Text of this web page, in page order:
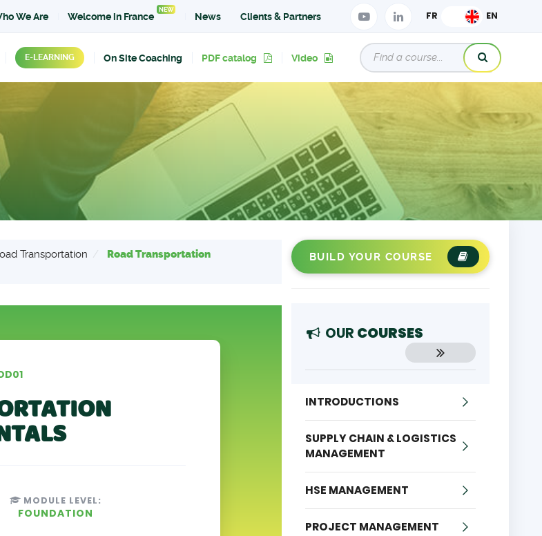
We Are Welcome in France
NEW
News Clients & Partners
E-LEARNING On Site Coaching PDF catalog Video
Transportation
Road Transportation
MODULE LEVEL:
FOUNDATION
BUILD YOUR COURSE
OUR COURSES
INTRODUCTIONS
SUPPLY CHAIN & LOGISTICS
MANAGEMENT
HSE MANAGEMENT
PROJECT MANAGEMENT